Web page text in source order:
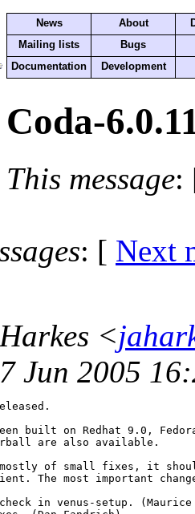
News About
Mailing lists
Bugs
Documentation
Development
Coda-
This message:
: [ Next
<
Jun 2005
built on Redhat 9.0,
are also available.
of small fixes, it
The most important
in venus-setup.